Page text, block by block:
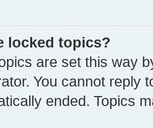
locked topics?
are set this way
You cannot reply
ended. Topics